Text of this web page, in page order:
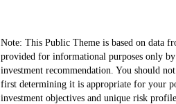
Note: This Public Theme is based on data
provided for informational purposes only
investment recommendation. You should
first determining it is appropriate for your
investment objectives and unique risk